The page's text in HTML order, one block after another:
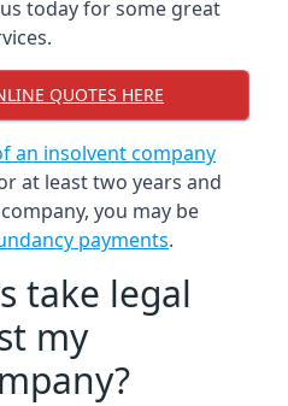
today for some great
QUOTES HERE
an insolvent company
at least two years and
you may be
payments.
take legal
my